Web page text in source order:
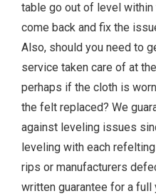
table go out of level within
come back and fix the
Also, should you need to
service taken care of at
perhaps if the cloth is
the felt replaced? We
against leveling issues
leveling with each
rips or manufacturers
written guarantee for a